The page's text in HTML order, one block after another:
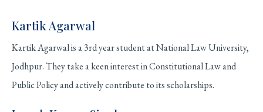
Kartik Agarwal
Kartik Agarwal is a 3rd year student at National Law University,
Jodhpur. They take a keen interest in Constitutional Law and
Public Policy and actively contribute to its scholarships.